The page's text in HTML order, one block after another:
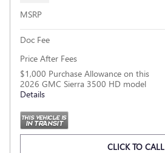
MSRP
Doc Fee
Price After Fees
$1,000 Purchase Allowance on this
2026 GMC Sierra 3500 HD model
Details
CLICK TO CALL